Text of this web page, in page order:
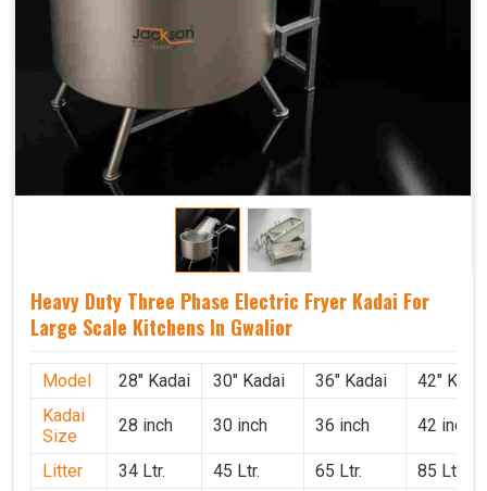
Heavy Duty Three Phase Electric Fryer Kadai For
Large Scale Kitchens In Gwalior
Model 28" Kadai 30" Kadai 36" Kadai
42"
Kadai
Size
28 inch 30 inch 36 inch 42 inch
Litter 34 Ltr. 45 Ltr. 65 Ltr. 85 Ltr.